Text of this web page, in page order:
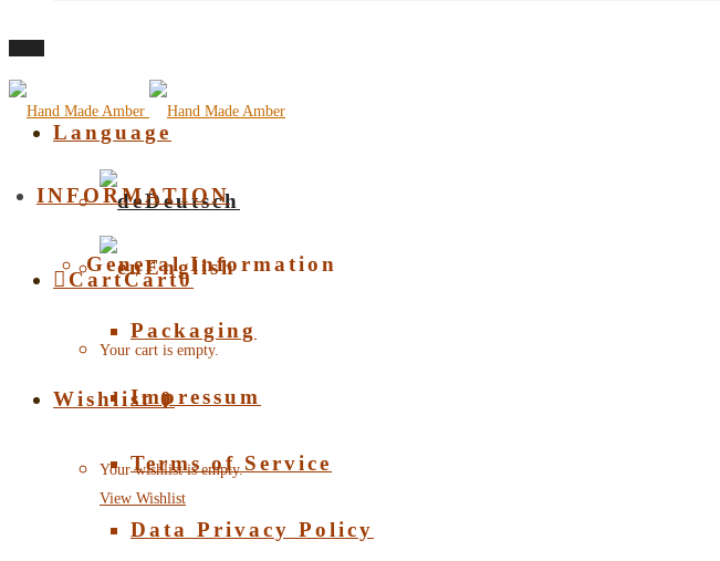
Language
Deutsch
English
INFORMATION
General Information
Packaging
Impressum
Terms of Service
Data Privacy Policy
CartCart0
Your cart is empty.
Wishlist 0
Your wishlist is empty.
View Wishlist